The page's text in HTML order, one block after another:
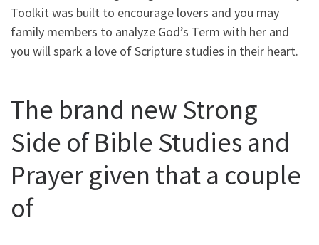
Toolkit was built to encourage lovers and you may
family members to analyze God’s Term with her and
you will spark a love of Scripture studies in their heart.
The brand new Strong
Side of Bible Studies and
Prayer given that a couple
of